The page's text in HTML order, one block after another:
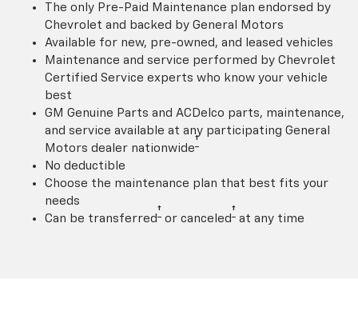
The only Pre-Paid Maintenance plan endorsed by
Chevrolet and backed by General Motors
Available for new, pre-owned, and leased vehicles
Maintenance and service performed by Chevrolet
Certified Service experts who know your vehicle
best
GM Genuine Parts and ACDelco parts, maintenance,
and service available at any participating General
Motors dealer nationwide†
No deductible
Choose the maintenance plan that best fits your
needs
Can be transferred † or canceled † at any time